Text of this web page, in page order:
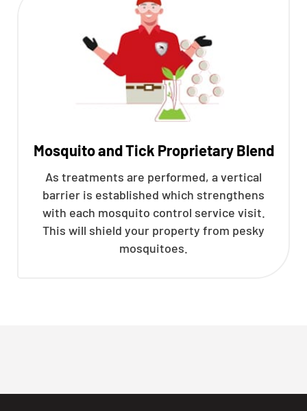
Mosquito and Tick Proprietary Blend
As treatments are performed, a vertical
barrier is established which strengthens
with each mosquito control service visit.
This will shield your property from pesky
mosquitoes.